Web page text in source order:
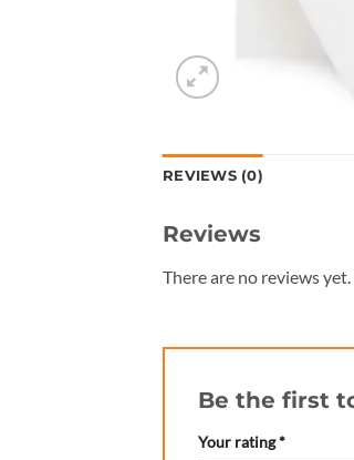
REVIEWS (0)
Reviews
There are no reviews yet.
Be the first
Your rating*